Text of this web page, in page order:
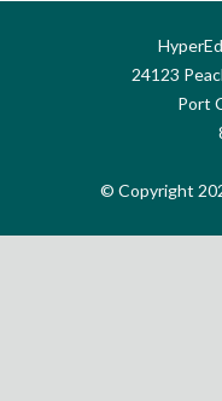
24123
Port
© Copyright